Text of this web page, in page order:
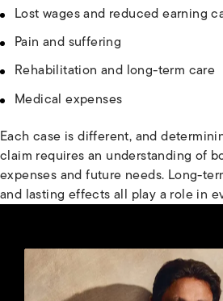
Lost wages and reduced earning
Pain and suffering
Rehabilitation and long-term care
Medical expenses
Each case is different, and
claim requires an understanding of
expenses and future needs. Long-
and lasting effects all play a role in